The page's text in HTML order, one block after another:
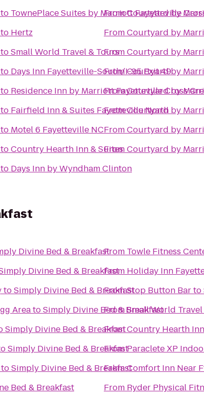
to TownePlace Suites by Marriott Fayetteville
to Hertz
toSmall World Travel & Tours
to Days Inn Fayetteville-South/I-95 Exit 49
to Residence Inn by Marriott Fayetteville Cross
to Fairfield Inn & Suites Fayetteville North
to Motel 6 Fayetteville NC
toCountry Hearth Inn & Suites
to Days Inn by Wyndham Clinton
FromCourtyard by
FromCourtyard by
FromCourtyard by
FromCourtyard by
FromCourtyard by
FromCourtyard by
FromCourtyard by
FromCourtyard by
Divine Bed & Breakfast
Divine Bed & Breakfast
toSimply Divine Bed & Breakfast
AreatoSimply Divine Bed & Breakfast
Simply Divine Bed & Breakfast
Simply Divine Bed & Breakfast
toSimply Divine Bed & Breakfast
Bed & Breakfast
From Towle Fitness
From Holiday Inn
FromStop Button Barto
FromSmall World
FromCountry Hearth
FromParaclete XP
FromComfort Inn Near
From Ryder Physical